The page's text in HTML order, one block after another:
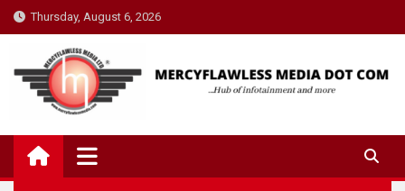
Skip
to
Thursday, August 6, 2026